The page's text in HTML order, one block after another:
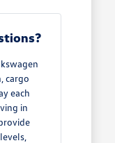
cargo
each
in